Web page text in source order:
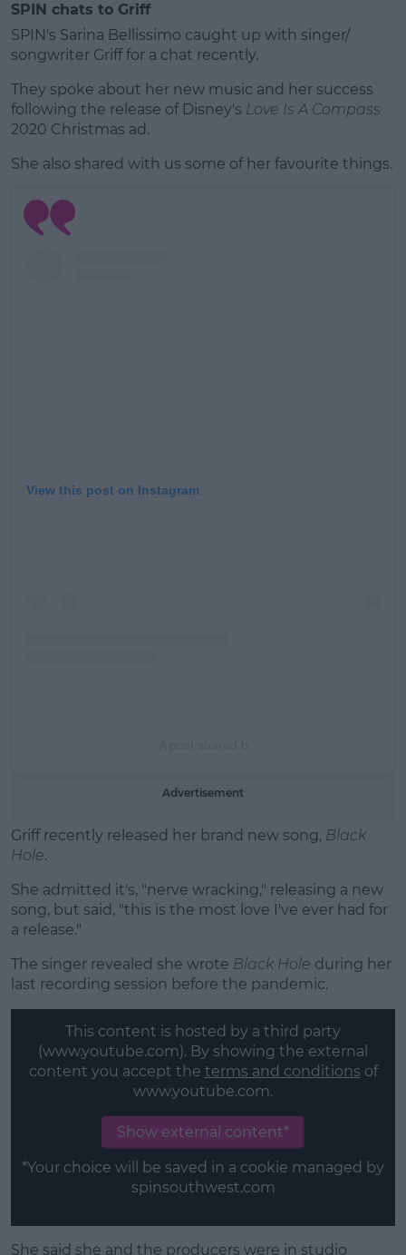
SPIN chats to Griff
SPIN's Sarina Bellissimo caught up with singer/
songwriter Griff for a chat recently.
They spoke about her new music and her success
following the release of Disney's Love Is A Compass
2020 Christmas ad.
#AD
She also shared with us some of her favourite things.
View this post on Instagram
Advertisement
Griff recently released her brand new song, Black
Hole.
She admitted it's, "nerve wracking," releasing a new
song, but said, "this is the most love I've ever had for
a release."
The singer revealed she wrote Black Hole during her
last recording session before the pandemic.
This content is hosted by a third party
(www.youtube.com). By showing the external
content you accept the terms and conditions of
www.youtube.com.
Show external content*
*Your choice will be saved in a cookie managed by
spinsouthwest.com
She said she and the producers were in studio